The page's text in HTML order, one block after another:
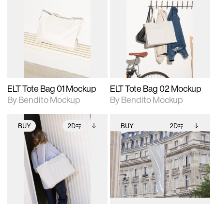
2D scene with
photographic details.
extended scene
adjustments.
Includes additional
files when unlocked.
download files.
ELT Tote Bag 01 Mockup
By Bendito Mockup
2D scene with
photographic details.
Includes support for
extended scene
adjustments.
Includes additional
files when unlocked.
View Surface Info to
download files.
ELT Tote Bag 02 Mockup
By Bendito Mockup
BUY 2D
2D scene with
photographic details.
Includes support for
extended scene
adjustments.
Includes additional
files when unlocked.
View Surface Info to
download files.
BUY 2D
2D scene with
photographic details.
Includes support for
extended scene
adjustments.
Includes additional
files when unlocked.
View Surface Info to
download files.